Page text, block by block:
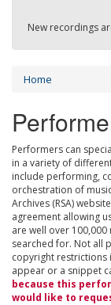
New recordings
Home
Performers can
in a variety of
include performing,
orchestration of
Archives (RSA)
agreement allowing
are well over
searched for. Not all
copyright restrictions
appear or a snippet
because this
would like to